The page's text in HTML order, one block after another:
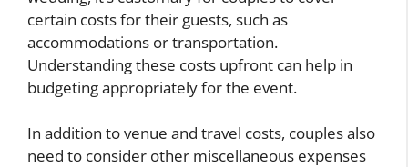
certain costs for their guests, such as
accommodations or transportation.
Understanding these costs upfront can help in
budgeting appropriately for the event.
In addition to venue and travel costs, couples also
need to consider other miscellaneous expenses